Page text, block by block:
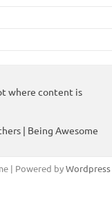
where content is
| Being Awesome
| Powered byWordpress